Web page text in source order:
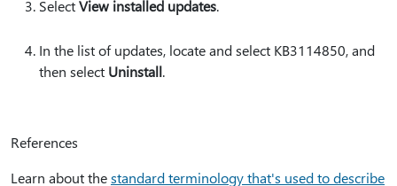
SelectView installed updates.
In the list of updates, locate and select KB3114850, and
then select Uninstall.
References
Learn about thestandard terminology that's used to describe